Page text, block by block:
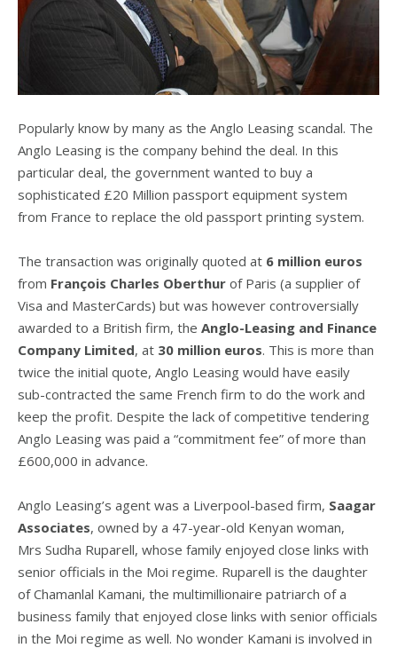
Popularly know by many as the Anglo Leasing scandal. The
Anglo Leasing is the company behind the deal. In this
particular deal, the government wanted to buy a
sophisticated £20 Million passport equipment system
from France to replace the old passport printing system.
The transaction was originally quoted at 6 million euros
from François Charles Oberthur of Paris (a supplier of
Visa and MasterCards) but was however controversially
awarded to a British firm, the Anglo-Leasing and Finance
Company Limited, at 30 million euros. This is more than
twice the initial quote, Anglo Leasing would have easily
sub-contracted the same French firm to do the work and
keep the profit. Despite the lack of competitive tendering
Anglo Leasing was paid a “commitment fee” of more than
£600,000 in advance.
Anglo Leasing’s agent was a Liverpool-based firm, Saagar
Associates, owned by a 47-year-old Kenyan woman,
Mrs Sudha Ruparell, whose family enjoyed close links with
senior officials in the Moi regime. Ruparell is the daughter
of Chamanlal Kamani, the multimillionaire patriarch of a
business family that enjoyed close links with senior officials
in the Moi regime as well. No wonder Kamani is involved in